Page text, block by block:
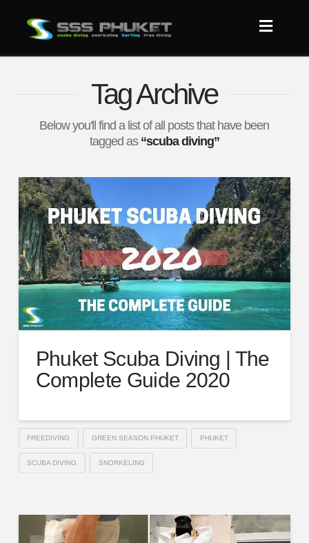
Tag Archive
Below you'll find a list of all posts that have been
tagged as “scuba diving”
Phuket Scuba Diving | The
Complete Guide 2020
FREEDIVING GREEN SEASON PHUKET PHUKET
SCUBA DIVING SNORKELING